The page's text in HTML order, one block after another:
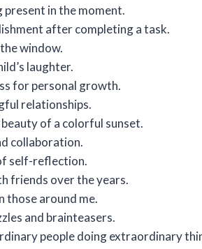
present in the moment.
after completing a task.
window.
laughter.
for personal growth.
relationships.
of a colorful sunset.
collaboration.
self-reflection.
friends over the years.
those around me.
and brainteasers.
people doing extraordinary